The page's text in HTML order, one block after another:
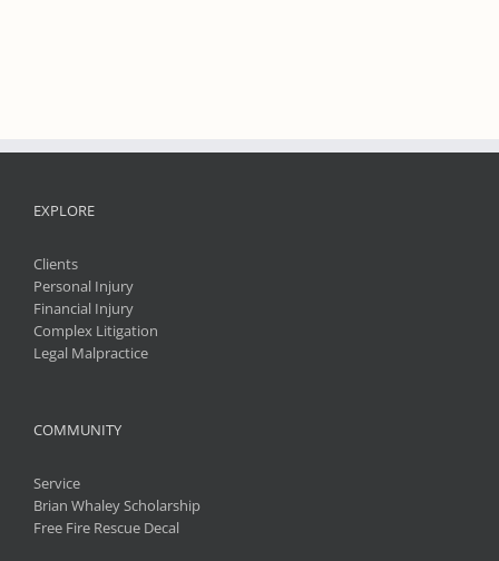
EXPLORE
Clients
Personal Injury
Financial Injury
Complex Litigation
Legal Malpractice
COMMUNITY
Service
Brian Whaley Scholarship
Free Fire Rescue Decal